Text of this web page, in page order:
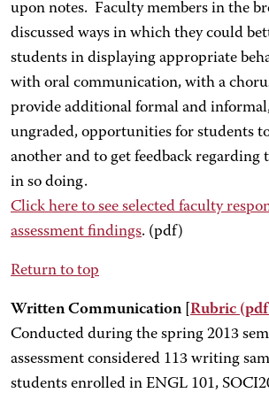
upon notes. Faculty members in the
discussed ways in which they could
students in displaying appropriate
with oral communication, with a
provide additional formal and
ungraded, opportunities for students
another and to get feedback regarding
in so doing.
Click here to see selected faculty
assessment findings. (pdf)
Return to top
Written Communication [ Rubric
Conducted during the spring 2013
assessment considered 113 writing
students enrolled in ENGL 101,